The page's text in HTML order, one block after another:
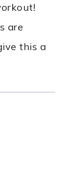
are
this a